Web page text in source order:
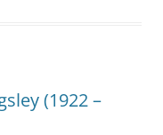
(1922 –